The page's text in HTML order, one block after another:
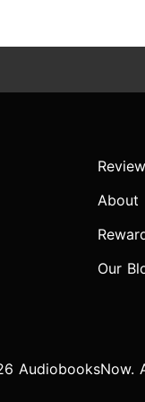
About
Our
AudiobooksNow.